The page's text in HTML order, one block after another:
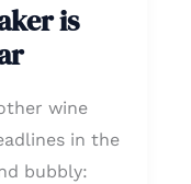
is
wine
in the
bubbly: